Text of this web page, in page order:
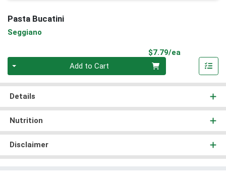
Pasta Bucatini
Seggiano
$7.79/ea
Add to Cart
Details
Nutrition
Disclaimer